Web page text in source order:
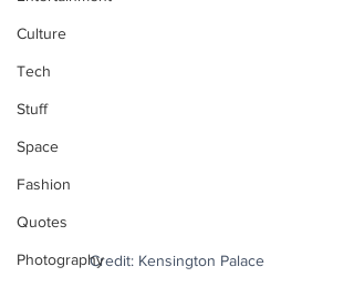
Culture
Tech
Stuff
Space
Fashion
Quotes
PhotographyCredit: Kensington Palace